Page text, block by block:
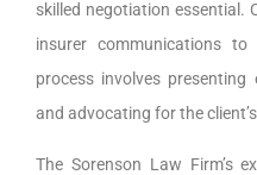
skilled negotiation essential.
insurer communications
process involves
and advocating for the
The Sorenson Law Firm’s